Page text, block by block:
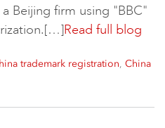
Beijing firm using "BBC"
Read full blog
trademark registration, China